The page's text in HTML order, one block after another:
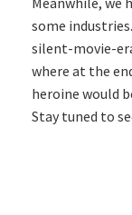
some
silent-movie-
where at the
heroine would
Stay tuned to